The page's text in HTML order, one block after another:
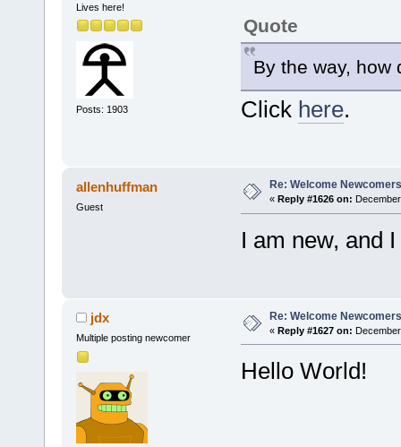
Lives here!
Posts: 1903
Quote
By the way, how
Click here.
allenhuffman
Guest
Re: Welcome
« Reply #1626 on:
I am new, and
jdx
Multiple posting newcomer
Re: Welcome
« Reply #1627 on:
Hello World!